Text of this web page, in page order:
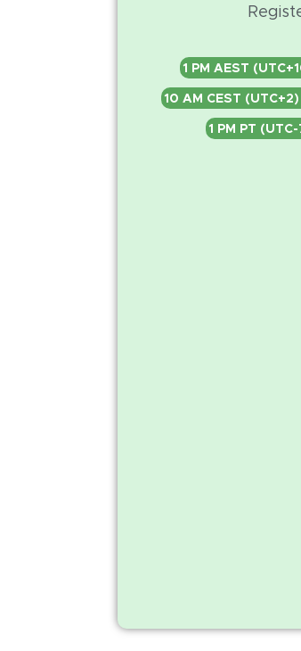
1 PM AEST
10 AM CEST
1 PM PT